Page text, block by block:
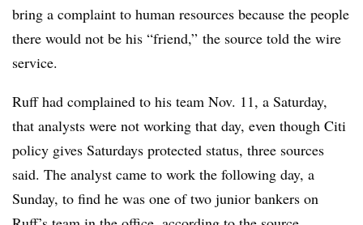
bring a complaint to human resources because the people
there would not be his “friend,” the source told the wire
service.
Ruff had complained to his team Nov. 11, a Saturday,
that analysts were not working that day, even though Citi
policy gives Saturdays protected status, three sources
said. The analyst came to work the following day, a
Sunday, to find he was one of two junior bankers on